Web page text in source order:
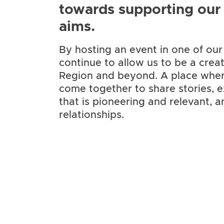
towards supporting
aims.
By hosting an event in one of
continue to allow us to be a
Region and beyond. A place
come together to share stories,
that is pioneering and relevant,
relationships.